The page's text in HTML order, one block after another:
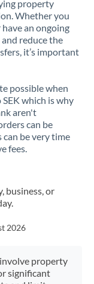
property
Whether you
an ongoing
reduce the
it’s important
possible when
which is why
aren't
can be
be very time
fees.
business, or
2026
property
significant